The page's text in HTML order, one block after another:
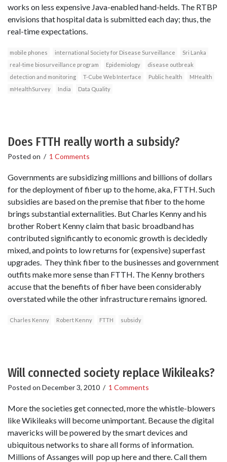
works on less expensive Java-enabled hand-helds. The RTBP
envisions that hospital data is submitted each day; thus, the
real-time expectations.
mobile phones international Society for Disease Surveillance
Sri Lanka
real-time biosurveillance program
Epidemiology
disease outbreak
detection and monitoring
T-Cube Web Interface Public health
MHealth
mHealthSurvey
India Data Quality
Does FTTH really worth a subsidy?
Posted on / 1 Comments
Governments are subsidizing millions and billions of dollars
for the deployment of fiber up to the home, aka, FTTH. Such
subsidies are based on the premise that fiber to the home
brings substantial externalities. But Charles Kenny and his
brother Robert Kenny claim that basic broadband has
contributed significantly to economic growth is decidedly
mixed, and points to low returns for (expensive) superfast
upgrades. They think fiber to the businesses and government
outfits make more sense than FTTH. The Kenny brothers
accuse that the benefits of fiber have been considerably
overstated while the other infrastructure remains ignored.
Charles Kenny Robert Kenny FTTH subsidy
Will connected society replace Wikileaks?
Posted on December 3, 2010 / 1 Comments
More the societies get connected, more the whistle-blowers
like Wikileaks will become unimportant. Because the digital
mavericks will be powered by the smart devices and
ubiquitous networks to share all forms of information.
Millions of Assanges will pop up here and there. Call them